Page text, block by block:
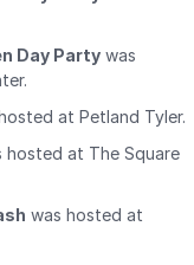
Day Party was
at Petland Tyler.
hosted at The Square
was hosted at